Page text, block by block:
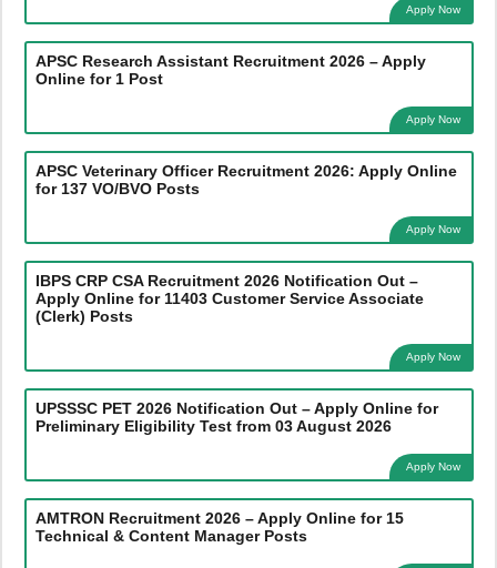
Apply Now
APSC Research Assistant Recruitment 2026 – Apply
Online for 1 Post
Apply Now
APSC Veterinary Officer Recruitment 2026: Apply Online
for 137 VO/BVO Posts
Apply Now
IBPS CRP CSA Recruitment 2026 Notification Out –
Apply Online for 11403 Customer Service Associate
(Clerk) Posts
Apply Now
UPSSSC PET 2026 Notification Out – Apply Online for
Preliminary Eligibility Test from 03 August 2026
Apply Now
AMTRON Recruitment 2026 – Apply Online for 15
Technical & Content Manager Posts